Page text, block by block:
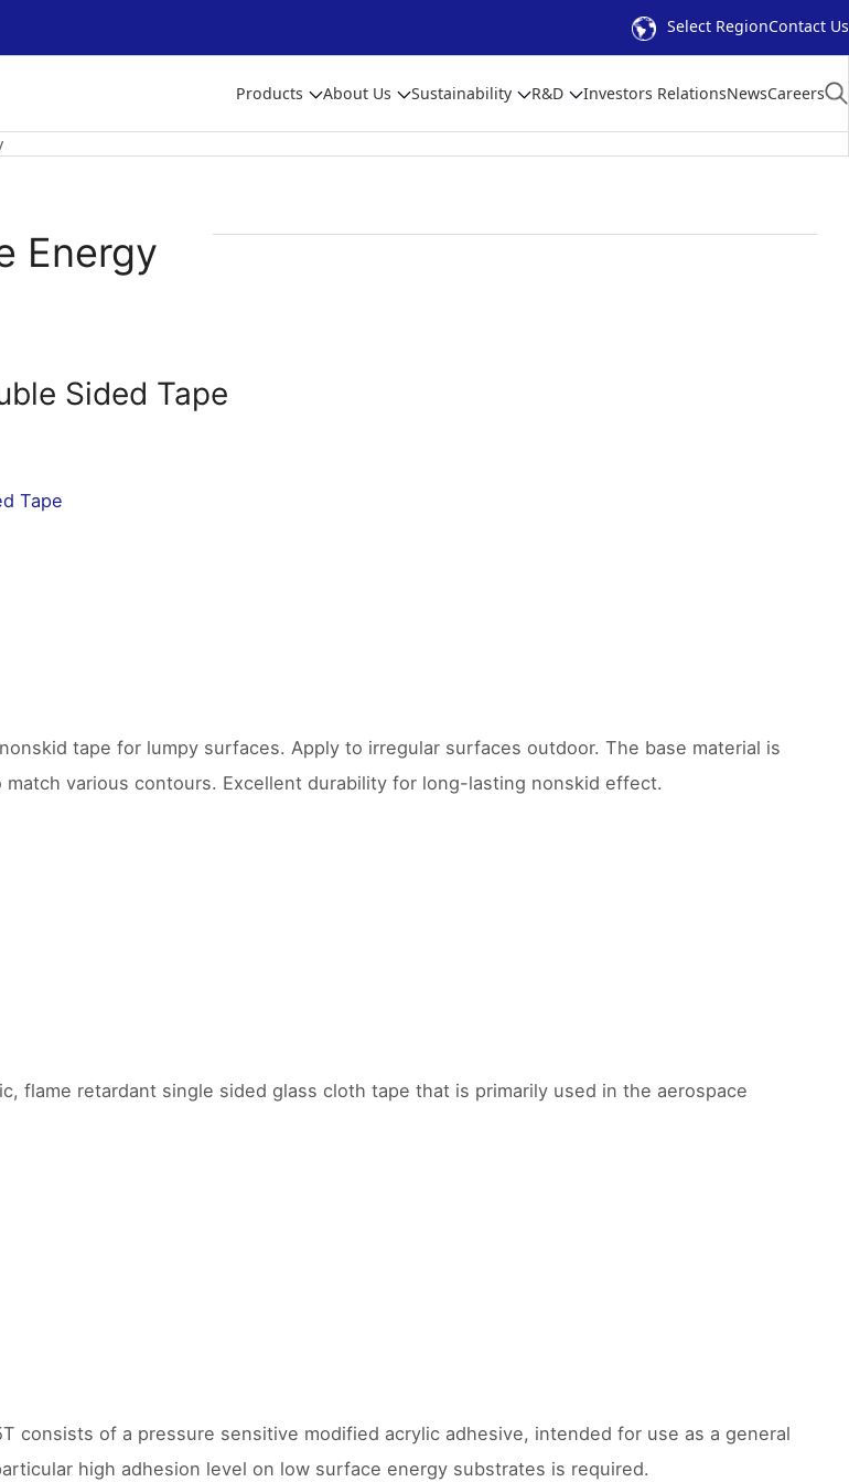
Select RegionContact Us
Products About Us Sustainability R&D Investors RelationsNewsCareers
Energy
Sided Tape
Tape
tape for lumpy surfaces. Apply to irregular surfaces outdoor. The base material is
match various contours. Excellent durability for long-lasting nonskid effect.
flame retardant single sided glass cloth tape that is primarily used in the aerospace
consists of a pressure sensitive modified acrylic adhesive, intended for use as a general
high adhesion level on low surface energy substrates is required.